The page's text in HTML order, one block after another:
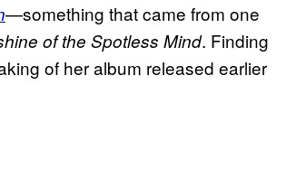
—something that came from one
of the Spotless Mind. Finding
of her album released earlier